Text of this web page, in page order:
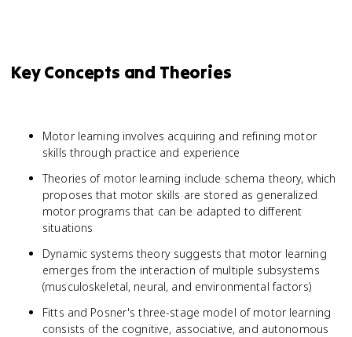
Key Concepts and Theories
Motor learning involves acquiring and refining motor
skills through practice and experience
Theories of motor learning include schema theory, which
proposes that motor skills are stored as generalized
motor programs that can be adapted to different
situations
Dynamic systems theory suggests that motor learning
emerges from the interaction of multiple subsystems
(musculoskeletal, neural, and environmental factors)
Fitts and Posner's three-stage model of motor learning
consists of the cognitive, associative, and autonomous